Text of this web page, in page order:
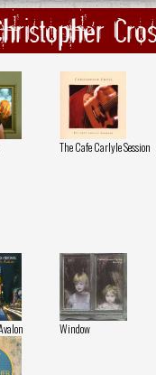
The Cafe Carlyle Session
Window